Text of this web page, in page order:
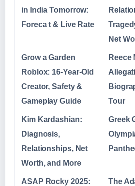
in India Tomorrow:
Foreca t & Live Rate
Net
Grow a Garden
Roblox: 16-Year-Old
Creator, Safety &
Gameplay Guide
Reece
Tour
Kim Kardashian:
Diagnosis,
Relationships, Net
Worth, and More
Greek
ASAP Rocky 2025:
The